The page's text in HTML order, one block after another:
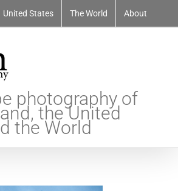
United States The World About
photography of
the United
the World